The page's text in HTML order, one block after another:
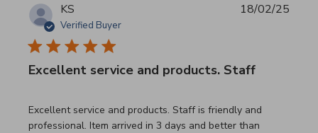
KS
Verified Buyer
Excellent service and products. Staff
Excellent service and products. Staff is friendly and
professional. Item arrived in 3 days and better than
read more about review content Excellent service and
18/02/25